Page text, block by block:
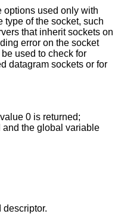
options used only with
type of the socket, such
that inherit sockets on
error on the socket
used to check for
datagram sockets or for
0 is returned;
the global variable
descriptor.